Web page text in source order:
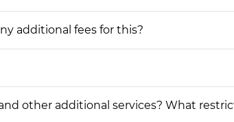
additional fees for this?
other additional services? What